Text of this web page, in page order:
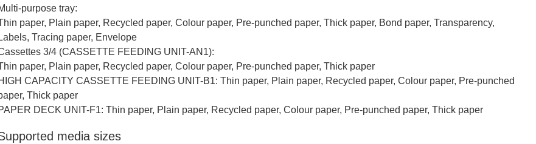
purpose tray:
paper, Plain paper, Recycled paper, Colour paper, Pre-punched paper, Thick paper, Bond paper, Transparency,
Labels, Tracing paper, Envelope
3/4 (CASSETTE FEEDING UNIT-AN1):
paper, Plain paper, Recycled paper, Colour paper, Pre-punched paper, Thick paper
CAPACITY CASSETTE FEEDING UNIT-B1: Thin paper, Plain paper, Recycled paper, Colour paper, Pre-punched
Thick paper
DECK UNIT-F1: Thin paper, Plain paper, Recycled paper, Colour paper, Pre-punched paper, Thick paper
media sizes